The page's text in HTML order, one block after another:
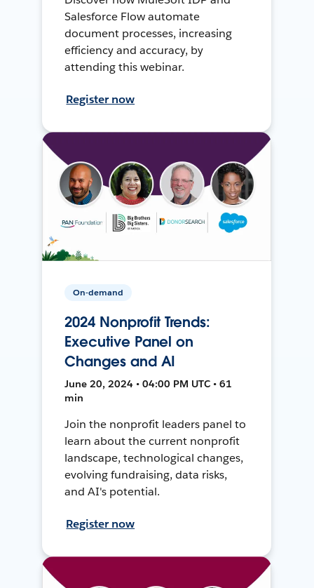
Salesforce Flow automate
document processes, increasing
efficiency and accuracy, by
attending this webinar.
Register now
On-demand
2024 Nonprofit Trends:
Executive Panel on
Changes and AI
June 20, 2024 • 04:00 PM UTC • 61
min
Join the nonprofit leaders panel to
learn about the current nonprofit
landscape, technological changes,
evolving fundraising, data risks,
and AI's potential.
Register now